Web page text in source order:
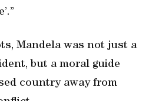
Mandela was not just a
but a moral guide
country away from